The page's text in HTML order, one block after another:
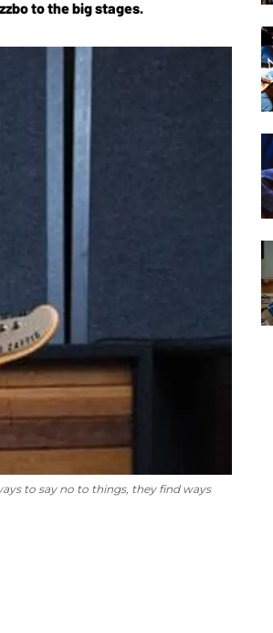
to the big stages.
to say no to things, they find ways